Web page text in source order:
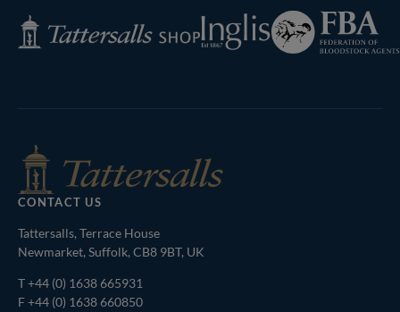
Tattersalls
Shop
Inglis
Federation
of
Bloodstock
CONTACT US
Tattersalls, Terrace House
Newmarket, Suffolk, CB8 9BT, UK
T+44 (0) 1638 665931
F +44 (0) 1638 660850